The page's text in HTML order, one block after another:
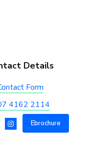
Details
Form
4162 2114
Ebrochure